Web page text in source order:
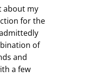
about my
for the
of
and
a few